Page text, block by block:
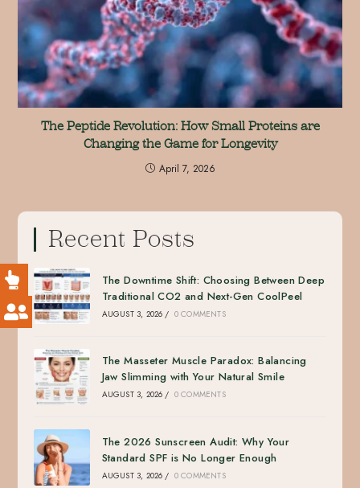
The Peptide Revolution: How Small Proteins are
Changing the Game for Longevity
April 7, 2026
Recent Posts
The Downtime Shift: Choosing Between Deep
Traditional CO2 and Next-Gen CoolPeel
AUGUST 3, 2026 / 0 COMMENTS
The Masseter Muscle Paradox: Balancing
Jaw Slimming with Your Natural Smile
AUGUST 3, 2026 / 0 COMMENTS
The 2026 Sunscreen Audit: Why Your
Standard SPF is No Longer Enough
AUGUST 3, 2026 / 0 COMMENTS